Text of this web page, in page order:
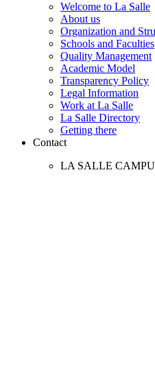
Welcome to La Salle
About us
Organization and
Schools and Faculties
Quality Management
Academic Model
Transparency Policy
Legal Information
Work at La Salle
La Salle Directory
Getting there
Contact
LA SALLE